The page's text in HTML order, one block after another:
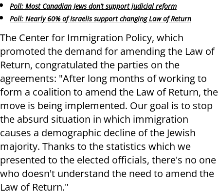
Poll: Most Canadian Jews don’t support judicial reform
Poll: Nearly 60% of Israelis support changing Law of Return
The Center for Immigration Policy, which
promoted the demand for amending the Law of
Return, congratulated the parties on the
agreements: "After long months of working to
form a coalition to amend the Law of Return, the
move is being implemented. Our goal is to stop
the absurd situation in which immigration
causes a demographic decline of the Jewish
majority. Thanks to the statistics which we
presented to the elected officials, there's no one
who doesn't understand the need to amend the
Law of Return."